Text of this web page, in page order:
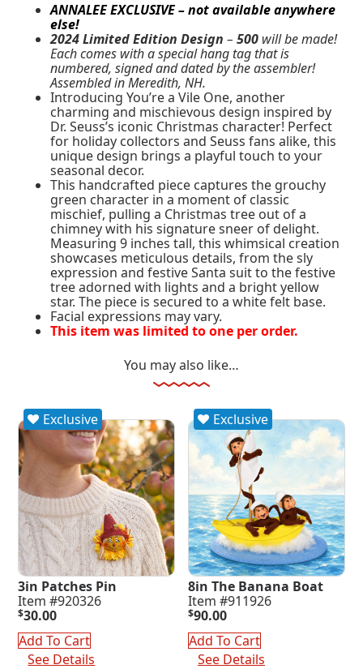
ANNALEE EXCLUSIVE – not available anywhere
else!
2024 Limited Edition Design –500 will be made!
Each comes with a special hang tag that is
numbered, signed and dated by the assembler!
Assembled in Meredith, NH.
Introducing You’re a Vile One, another
charming and mischievous design inspired by
Dr. Seuss’s iconic Christmas character! Perfect
for holiday collectors and Seuss fans alike, this
unique design brings a playful touch to your
seasonal decor.
This handcrafted piece captures the grouchy
green character in a moment of classic
mischief, pulling a Christmas tree out of a
chimney with his signature sneer of delight.
Measuring 9 inches tall, this whimsical creation
showcases meticulous details, from the sly
expression and festive Santa suit to the festive
tree adorned with lights and a bright yellow
star. The piece is secured to a white felt base.
Facial expressions may vary.
This item was limited to one per order.
You may also like…
Exclusive
3in Patches Pin
Item #920326
$30.00
Add To Cart
See Details
Exclusive
8in The Banana Boat
Item #911926
$90.00
Add To Cart
See Details